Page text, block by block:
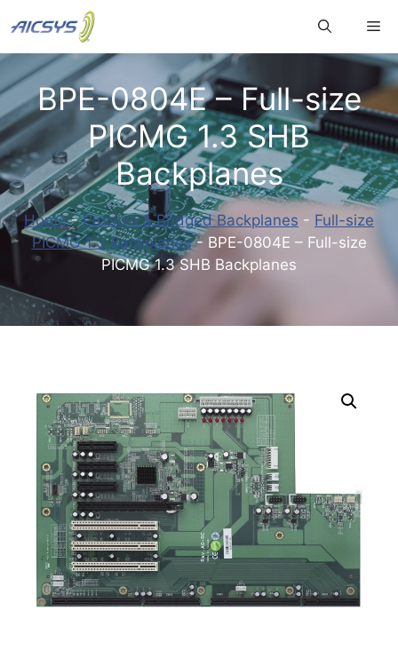
to
content
BPE-0804E – Full-size
PICMG 1.3 SHB
Backplanes
Home-Passive & Bridged Backplanes - Full-size
PICMG 1.3 Backplanes- BPE-0804E – Full-size
PICMG 1.3 SHB Backplanes